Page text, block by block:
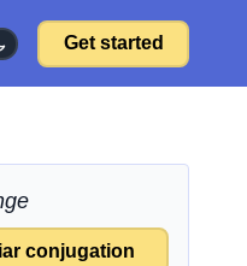
Get started
conjugation